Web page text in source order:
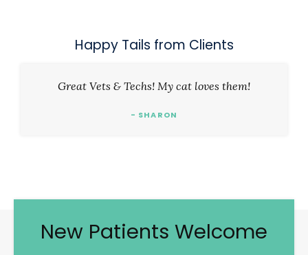
Happy Tails from Clients
Great Vets & Techs! My cat loves them!
- SHARON
New Patients Welcome